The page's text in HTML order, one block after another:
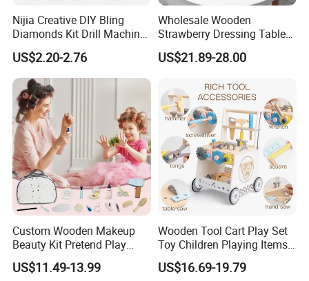
Nijia Creative DIY Bling
Diamonds Kit Drill Machine
Hair Accessories Fashion
Dress up Shining Diamond
Bag Shoe Decoration Girls
Toys
US$2.20-2.76
Wholesale Wooden
Strawberry Dressing Table
Pretend Play Makeup Toys
for Girls Kids
US$21.89-28.00
Custom Wooden Makeup
Beauty Kit Pretend Play
Educational Toys for Girls
Kids
US$11.49-13.99
Wooden Tool Cart Play Set
Toy Children Playing Items
for Kids Play
US$16.69-19.79